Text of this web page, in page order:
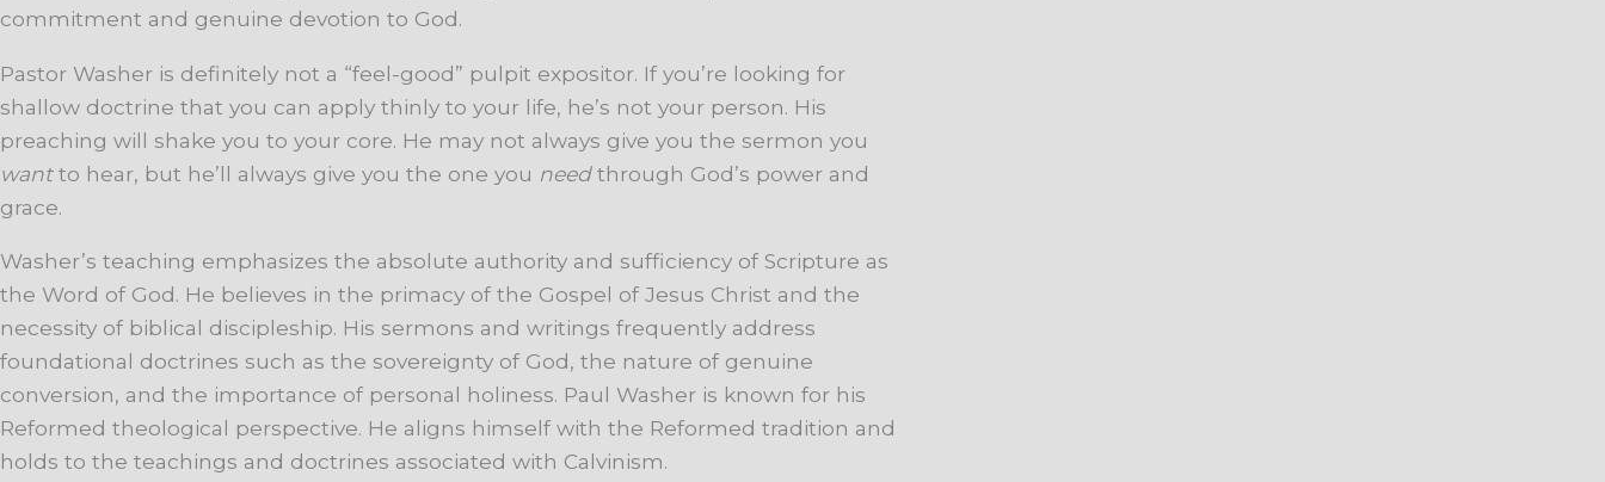
commitment and genuine devotion to God.
Pastor Washer is definitely not a “feel-good” pulpit expositor. If you’re looking for
shallow doctrine that you can apply thinly to your life, he’s not your person. His
preaching will shake you to your core. He may not always give you the sermon you
wantto hear, but he’ll always give you the one you needthrough God’s power and
grace.
Washer’s teaching emphasizes the absolute authority and sufficiency of Scripture as
the Word of God. He believes in the primacy of the Gospel of Jesus Christ and the
necessity of biblical discipleship. His sermons and writings frequently address
foundational doctrines such as the sovereignty of God, the nature of genuine
conversion, and the importance of personal holiness. Paul Washer is known for his
Reformed theological perspective. He aligns himself with the Reformed tradition and
holds to the teachings and doctrines associated with Calvinism.